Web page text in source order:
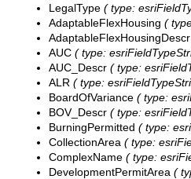
LegalType ( type:
AdaptableFlexHousing (
AdaptableFlexHousingDescr
AUC ( type:
AUC_Descr ( type:
ALR ( type:
BoardOfVariance ( type:
BOV_Descr ( type:
BurningPermitted ( type:
CollectionArea ( type:
ComplexName ( type:
DevelopmentPermitArea (